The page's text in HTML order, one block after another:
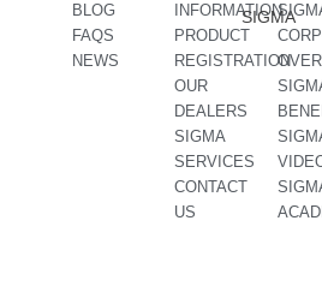
BLOG
FAQS
NEWS
INFORMATION
PRODUCT
REGISTRATION
OUR
DEALERS
SIGMA
SERVICES
CONTACT
US
SIGMA